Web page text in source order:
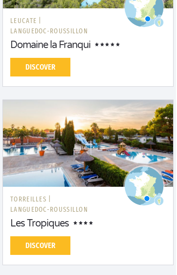
LEUCATE |
LANGUEDOC-ROUSSILLON
Domaine la Franqui
DISCOVER
TORREILLES |
LANGUEDOC-ROUSSILLON
Les Tropiques
DISCOVER